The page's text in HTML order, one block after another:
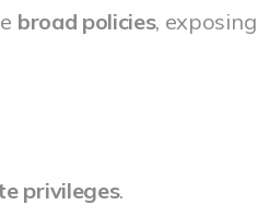
broad policies, exposing
privileges.